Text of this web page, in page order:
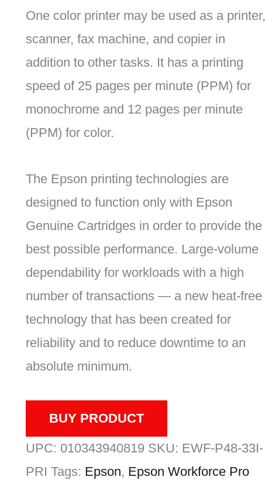
One color printer may be used as a printer,
scanner, fax machine, and copier in
addition to other tasks. It has a printing
speed of 25 pages per minute (PPM) for
monochrome and 12 pages per minute
(PPM) for color.
The Epson printing technologies are
designed to function only with Epson
Genuine Cartridges in order to provide the
best possible performance. Large-volume
dependability for workloads with a high
number of transactions — a new heat-free
technology that has been created for
reliability and to reduce downtime to an
absolute minimum.
BUY PRODUCT
UPC: 010343940819 SKU: EWF-P48-33I-
PRI Tags: Epson, Epson Workforce Pro